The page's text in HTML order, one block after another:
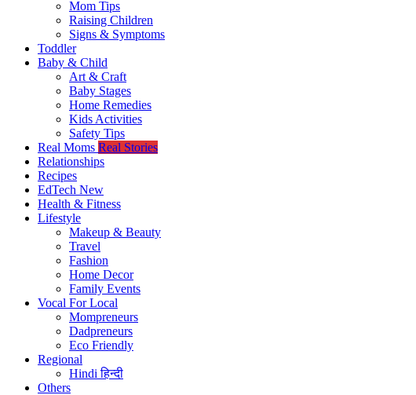
Mom Tips
Raising Children
Signs & Symptoms
Toddler
Baby & Child
Art & Craft
Baby Stages
Home Remedies
Kids Activities
Safety Tips
Real Moms Real Stories
Relationships
Recipes
EdTech New
Health & Fitness
Lifestyle
Makeup & Beauty
Travel
Fashion
Home Decor
Family Events
Vocal For Local
Mompreneurs
Dadpreneurs
Eco Friendly
Regional
Hindiहिन्दी
Others